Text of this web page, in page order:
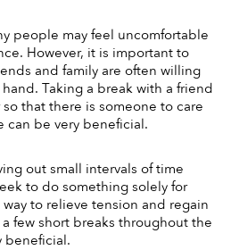
people may feel uncomfortable
However, it is important to
and family are often willing
Taking a break with a friend
that there is someone to care
can be very beneficial.
out small intervals of time
to do something solely for
to relieve tension and regain
few short breaks throughout the
beneficial.